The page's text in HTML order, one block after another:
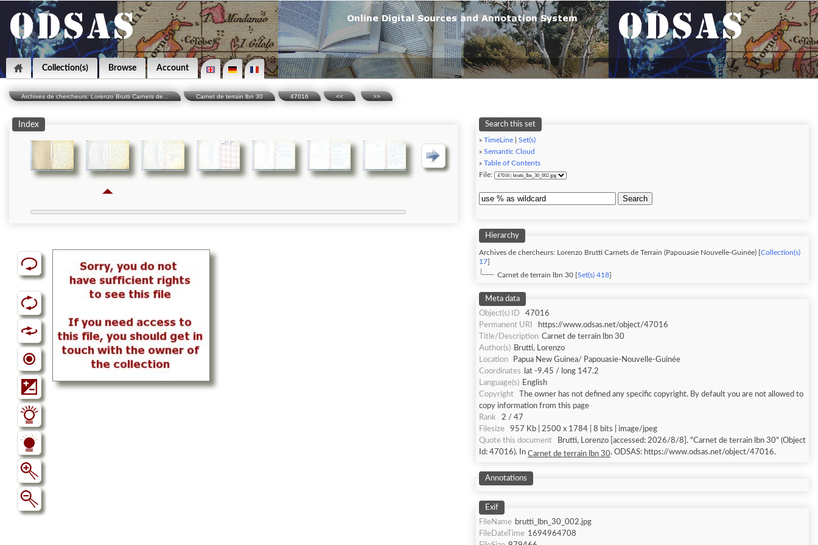
Collection(s) Browse Account
Archives de chercheurs: Lorenzo Brutti Carnets de... Carnet de terrain lbn 30 47016 << >>
Index Search this set
» TimeLine
Set(s)
» Semantic Cloud
» Table of Contents
File:
Search
Hierarchy
Archives de chercheurs: Lorenzo Brutti Carnets de Terrain (Papouasie Nouvelle-Guinée) [ Collection(s)
17
Carnet de terrain lbn 30 [ Set(s) 418
Meta data
Object(s) ID
47016
Permanent URI
https://www.odsas.net/object/47016
Title/Description Carnet de terrain lbn 30
Author(s) Brutti, Lorenzo
Location
Papua New Guinea/ Papouasie-Nouvelle-Guinée
Coordinates
lat -9.45 / long 147.2
Language(s) English
Copyright
The owner has not defined any specific copyright. By default you are not allowed to
copy information from this page
Rank
2 / 47
Filesize
957 Kb | 2500 x 1784 | 8 bits | image/jpeg
Quote this document
Brutti, Lorenzo [accessed: 2026/8/8]. "Carnet de terrain lbn 30" (Object
Id: 47016). In Carnet de terrain lbn 30 . ODSAS: https://www.odsas.net/object/47016.
Annotations
Exif
FileName brutti_lbn_30_002.jpg
FileDateTime 1694964708